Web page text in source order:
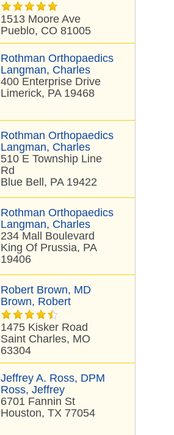
1513 Moore Ave
Pueblo, CO 81005
Rothman Orthopaedics
Langman, Charles
400 Enterprise Drive
Limerick, PA 19468
Rothman Orthopaedics
Langman, Charles
510 E Township Line
Rd
Blue Bell, PA 19422
Rothman Orthopaedics
Langman, Charles
234 Mall Boulevard
King Of Prussia, PA
19406
Robert Brown, MD
Brown, Robert
1475 Kisker Road
Saint Charles, MO
63304
Jeffrey A. Ross, DPM
Ross, Jeffrey
6701 Fannin St
Houston, TX 77054